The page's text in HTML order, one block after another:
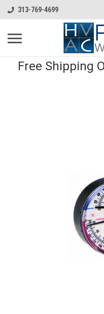
313-769-4699
Free Shipping